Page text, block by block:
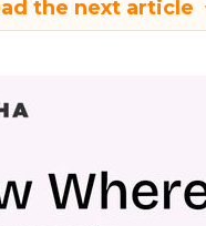
the next article